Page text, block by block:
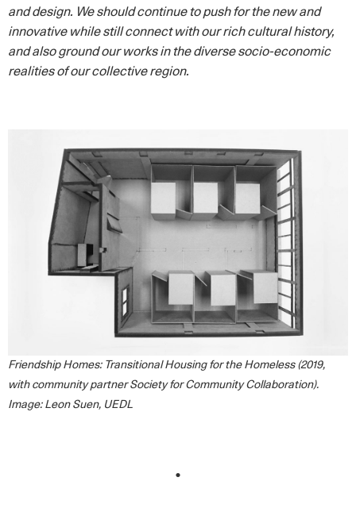
and design. We should continue to push for the new and
innovative while still connect with our rich cultural history,
and also ground our works in the diverse socio-economic
realities of our collective region.
Friendship Homes: Transitional Housing for the Homeless (2019,
with community partner Society for Community Collaboration).
Image: Leon Suen, UEDL
.